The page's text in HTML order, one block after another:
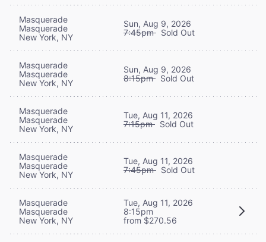
Masquerade
Masquerade
New York, NY
Sun, Aug 9, 2026
7:45pm Sold Out
Masquerade
Masquerade
New York, NY
Sun, Aug 9, 2026
8:15pm Sold Out
Masquerade
Masquerade
New York, NY
Tue, Aug 11, 2026
7:15pm Sold Out
Masquerade
Masquerade
New York, NY
Tue, Aug 11, 2026
7:45pm Sold Out
Masquerade
Masquerade
New York, NY
Tue, Aug 11, 2026
8:15pm
from $270.56